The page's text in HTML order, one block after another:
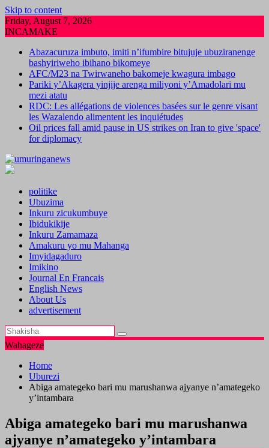
Skip to content
Friday, August 7, 2026
INCAMAKE
Abazacuruza imbuto, imiti n’ifumbire bitujuje ubuziranenge
bashyiriweho ibihano bikomeye
AFC/M23 na Twirwaneho bakomeje kwagura imbago
Pariki y’Akagera yinjije arenga miliyoni y’Amadolari mu
mezi atatu
RDC: Les allégations de violences basées sur le genre visant
les Wazalendo alimentent les inquiétudes
Oil prices fall amid pause in US strikes on Iran to give 'space'
for diplomacy
politike
Ubuzima
Inkuru zicukumbuye
Ibidukikije
Inkuru Zamamaza
Amakuru yo mu Mahanga
Imyidagaduro
Imikino
Journal En Francais
English News
About Us
advertisement
Wahageze
Home
Uburezi
Abiga amategeko bari mu marushanwa ajyanye n’amategeko
y’intambara
Abiga amategeko bari mu marushanwa
ajyanye n’amategeko y’intambara